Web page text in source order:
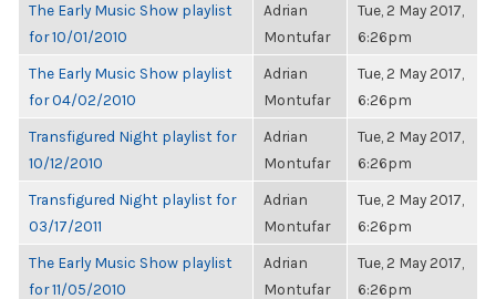
The Early Music Show playlist
for 10/01/2010
Adrian
Montufar
Tue, 2 May 2017,
6:26pm
The Early Music Show playlist
for 04/02/2010
Adrian
Montufar
Tue, 2 May 2017,
6:26pm
Transfigured Night playlist for
10/12/2010
Adrian
Montufar
Tue, 2 May 2017,
6:26pm
Transfigured Night playlist for
03/17/2011
Adrian
Montufar
Tue, 2 May 2017,
6:26pm
The Early Music Show playlist
for 11/05/2010
Adrian
Montufar
Tue, 2 May 2017,
6:26pm